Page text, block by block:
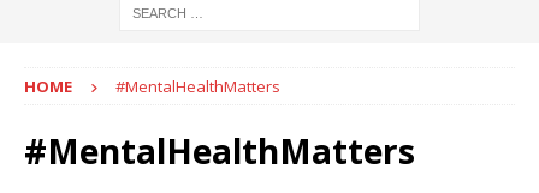
HOME #MentalHealthMatters
#MentalHealthMatters